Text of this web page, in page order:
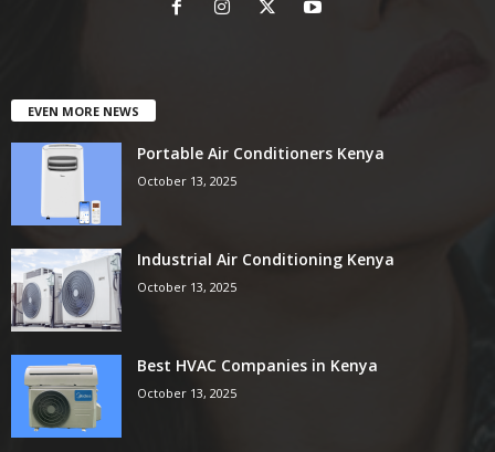
EVEN MORE NEWS
Portable Air Conditioners Kenya
October 13, 2025
Industrial Air Conditioning Kenya
October 13, 2025
Best HVAC Companies in Kenya
October 13, 2025